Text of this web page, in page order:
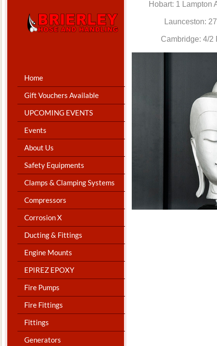
Home
Gift Vouchers Available
UPCOMING EVENTS
Events
About Us
Safety Equipments
Clamps & Clamping Systems
Compressors
Corrosion X
Ducting & Fittings
Engine Mounts
EPIREZ EPOXY
Fire Pumps
Fire Fittings
Fittings
Generators
Hobart: 1
Launceston:
Cambridge: